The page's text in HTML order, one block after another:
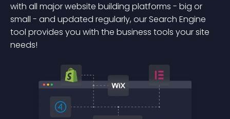
with all major website building platforms - big or
small - and updated regularly, our Search Engine
tool provides you with the business tools your site
needs!